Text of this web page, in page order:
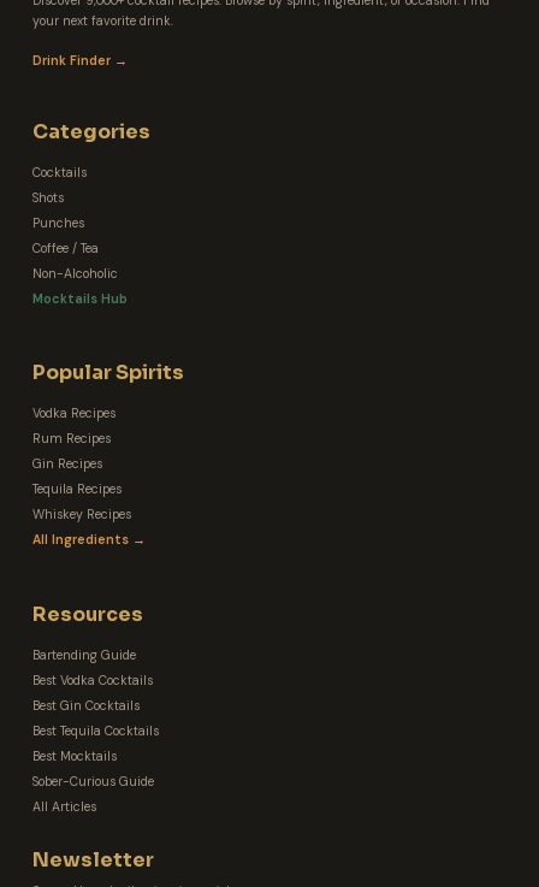
your next favorite drink.
Drink Finder →
Categories
Cocktails
Shots
Punches
Coffee / Tea
Non-Alcoholic
Mocktails Hub
Popular Spirits
Vodka Recipes
Rum Recipes
Gin Recipes
Tequila Recipes
Whiskey Recipes
All Ingredients →
Resources
Bartending Guide
Best Vodka Cocktails
Best Gin Cocktails
Best Tequila Cocktails
Best Mocktails
Sober-Curious Guide
All Articles
Newsletter